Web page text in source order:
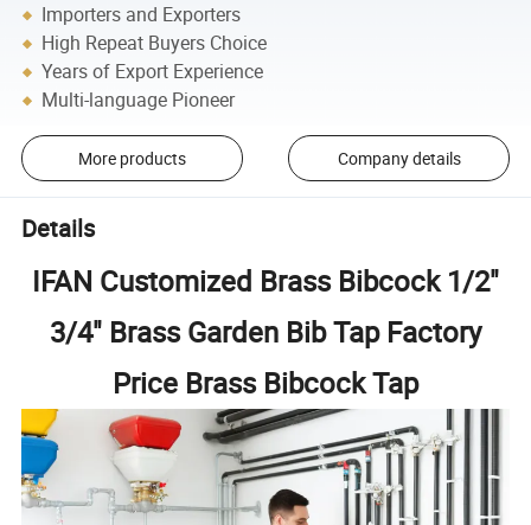
Importers and Exporters
High Repeat Buyers Choice
Years of Export Experience
Multi-language Pioneer
More products Company details
Details
IFAN Customized Brass Bibcock 1/2"
3/4" Brass Garden Bib Tap Factory
Price Brass Bibcock Tap